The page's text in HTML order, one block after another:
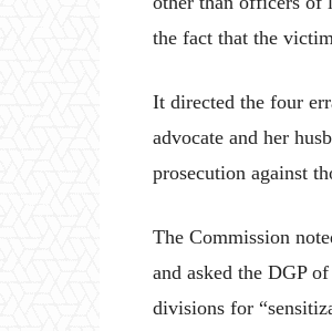
the fact that the
It directed the four
advocate and her
prosecution against
The Commission
and asked the DGP
divisions for